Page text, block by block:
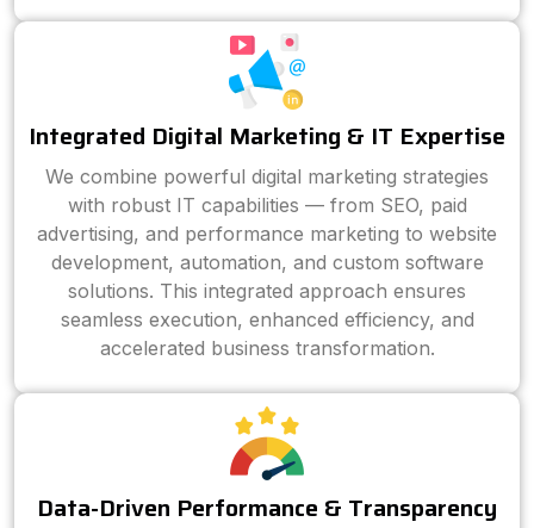
Integrated Digital Marketing & IT Expertise
We combine powerful digital marketing strategies
with robust IT capabilities — from SEO, paid
advertising, and performance marketing to website
development, automation, and custom software
solutions. This integrated approach ensures
seamless execution, enhanced efficiency, and
accelerated business transformation.
Data-Driven Performance & Transparency